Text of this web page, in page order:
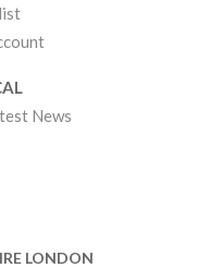
News
LONDON